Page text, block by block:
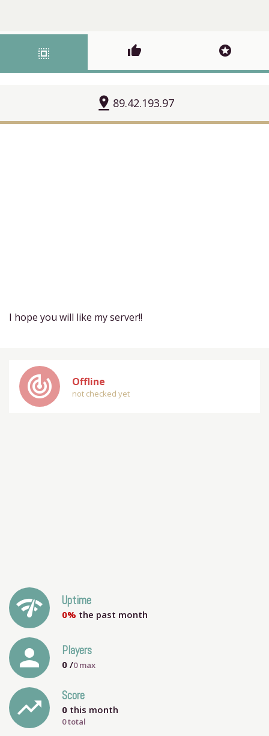
select_all thumb_up stars
pin_drop 89.42.193.97
I hope you will like my server!!
track_changes Offline
not checked yet
network_check Uptime
0% the past month
person Players
0 /0max
trending_up Score
0 this month
0 total